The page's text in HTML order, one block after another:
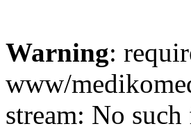
Warning:
www/
stream: No